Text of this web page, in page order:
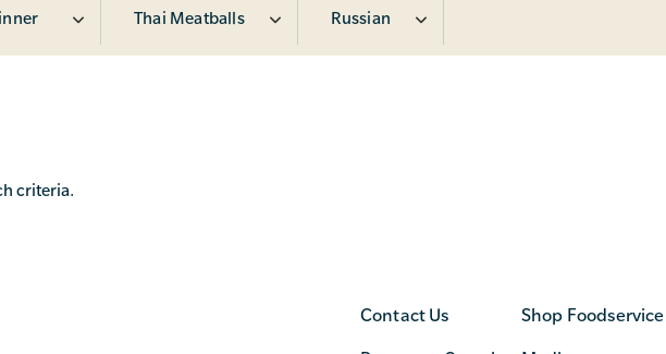
Thai Meatballs Russian
criteria.
Contact Us Shop